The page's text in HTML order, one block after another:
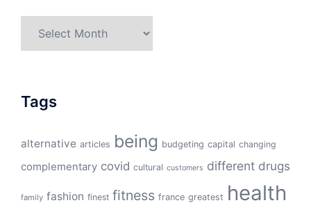
Tags
alternative articles being budgeting capital changing
complementary covid cultural customers different drugs
family fashion finest fitness france greatest health